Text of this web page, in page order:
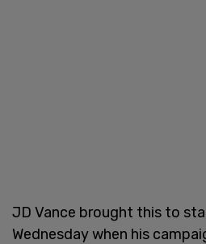
JD Vance brought this to
Wednesday when his